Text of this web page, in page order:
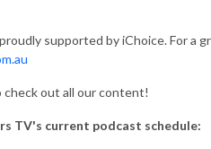
supported by iChoice. For a
check out all our content!
TV's current podcast schedule: